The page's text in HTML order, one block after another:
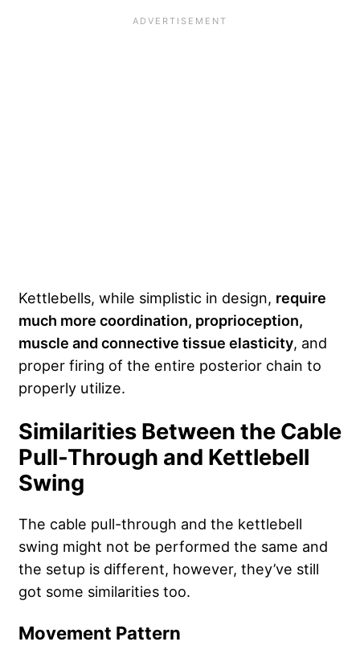
Kettlebells, while simplistic in design, require
much more coordination, proprioception,
muscle and connective tissue elasticity, and
proper firing of the entire posterior chain to
properly utilize.
Similarities Between the Cable
Pull-Through and Kettlebell
Swing
The cable pull-through and the kettlebell
swing might not be performed the same and
the setup is different, however, they’ve still
got some similarities too.
Movement Pattern